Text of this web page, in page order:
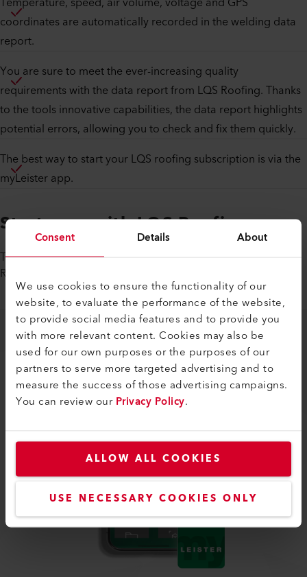
Consent Details About
We use cookies to ensure the functionality of our
website, to evaluate the performance of the website,
to provide social media features and to provide you
with more relevant content. Cookies may also be
used for our own purposes or the purposes of our
partners to serve more targeted advertising and to
measure the success of those advertising campaigns.
You can review ourPrivacy Policy.
ALLOW ALL COOKIES
USE NECESSARY COOKIES ONLY
coordinates are automatically recorded in the welding data
report.
You are sure to meet the ever-increasing quality
requirements with the data report from LQS Roofing. Thanks
to the tools innovative capabilities, the data report highlights
potential errors, allowing you to check and fix them quickly.
The best way to start your LQS roofing subscription is via the
myLeister app.
Start now with LQS Roofing
Take advantage of our special offer now and try the LQS
Roofing service for free for the next 18 months.